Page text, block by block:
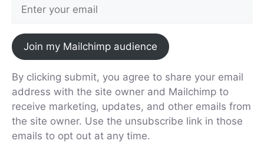
Join my Mailchimp audience
By clicking submit, you agree to share your email
address with the site owner and Mailchimp to
receive marketing, updates, and other emails from
the site owner. Use the unsubscribe link in those
emails to opt out at any time.